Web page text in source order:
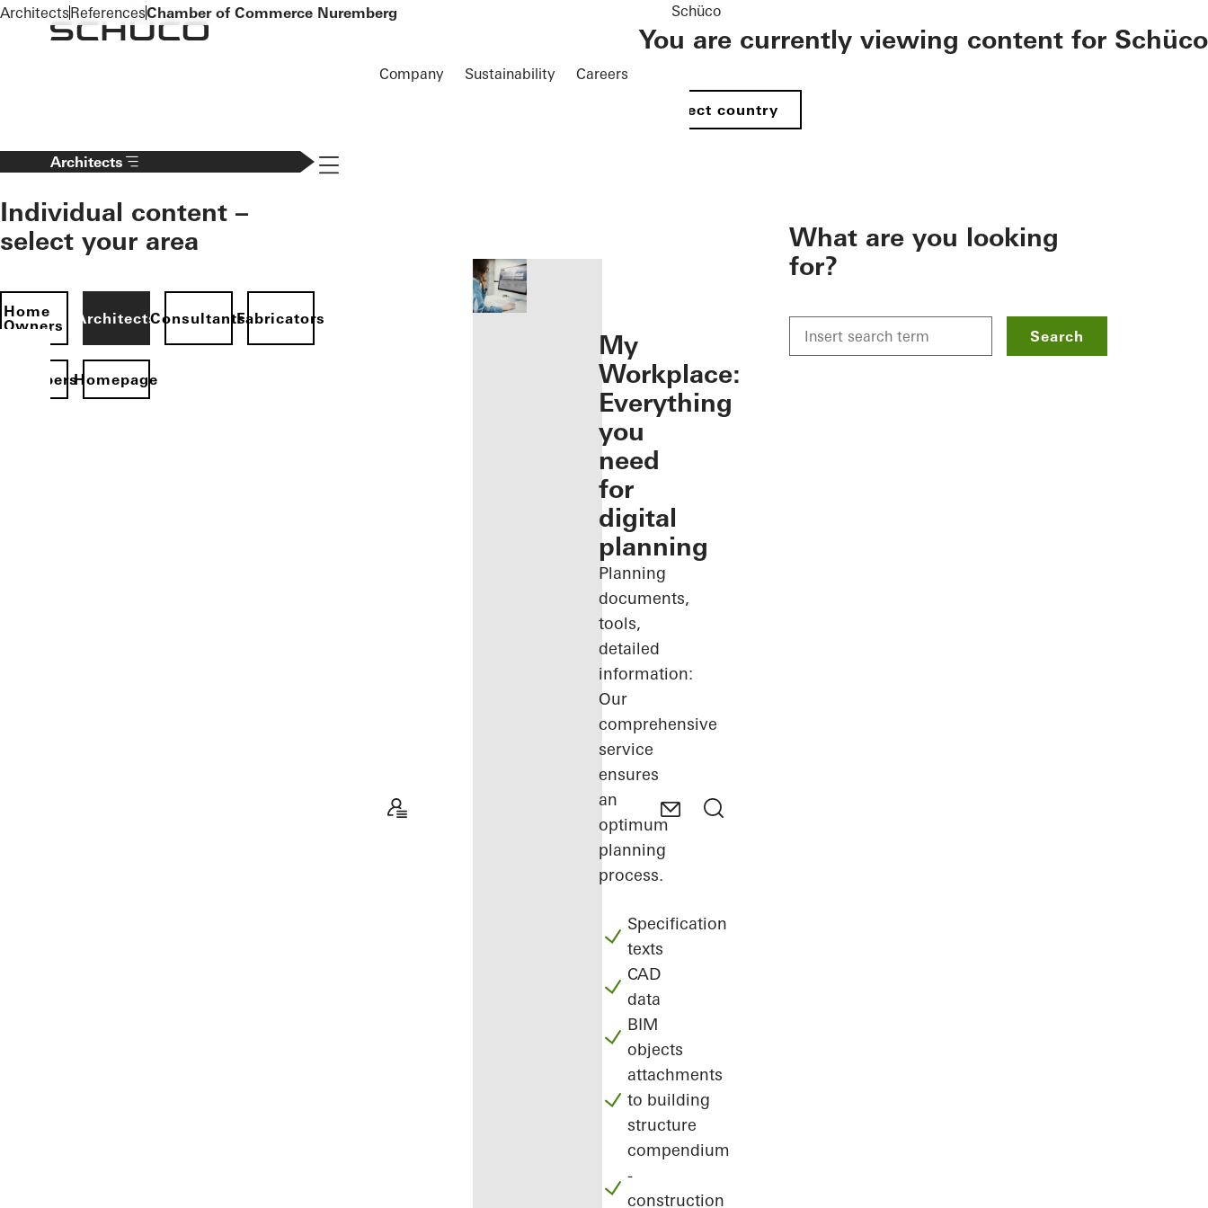
To the main content
Company Sustainability Careers
Schüco
You are currently viewing content for Schüco
Select country
Architects
Individual content –
select your area
Home
Owners
ArchitectsConsultantsFabricators
Homepage
Navigation öffnen
My
Workplace:
Everything
you
need
for
digital
planning
Planning
documents,
tools,
detailed
information:
Our
comprehensive
service
ensures
an
optimum
planning
process.
Specification
texts
CAD
data
BIM
objects
attachments
to building
structure
compendium
-
construction
What are you looking
for?
Search
ArchitectsReferencesChamber of Commerce Nuremberg